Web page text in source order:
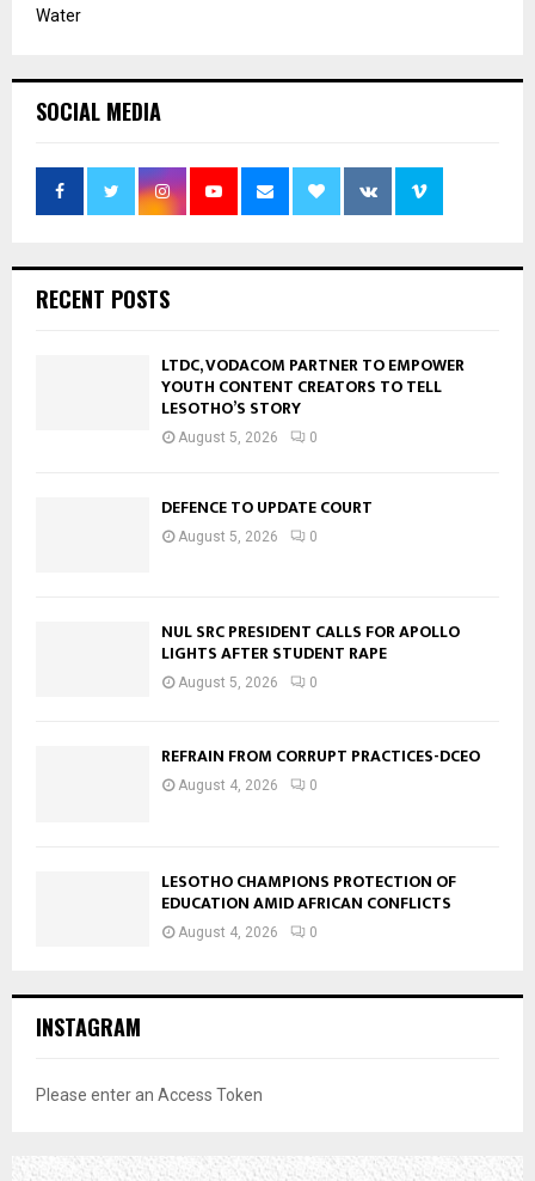
Water
SOCIAL MEDIA
RECENT POSTS
LTDC, VODACOM PARTNER TO EMPOWER
YOUTH CONTENT CREATORS TO TELL
LESOTHO’S STORY
August 5, 2026 0
DEFENCE TO UPDATE COURT
August 5, 2026 0
NUL SRC PRESIDENT CALLS FOR APOLLO
LIGHTS AFTER STUDENT RAPE
August 5, 2026 0
REFRAIN FROM CORRUPT PRACTICES-DCEO
August 4, 2026 0
LESOTHO CHAMPIONS PROTECTION OF
EDUCATION AMID AFRICAN CONFLICTS
August 4, 2026 0
INSTAGRAM
Please enter an Access Token